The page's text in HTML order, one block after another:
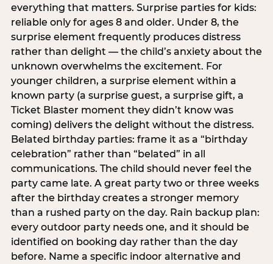
everything that matters. Surprise parties for kids:
reliable only for ages 8 and older. Under 8, the
surprise element frequently produces distress
rather than delight — the child’s anxiety about the
unknown overwhelms the excitement. For
younger children, a surprise element within a
known party (a surprise guest, a surprise gift, a
Ticket Blaster moment they didn’t know was
coming) delivers the delight without the distress.
Belated birthday parties: frame it as a “birthday
celebration” rather than “belated” in all
communications. The child should never feel the
party came late. A great party two or three weeks
after the birthday creates a stronger memory
than a rushed party on the day. Rain backup plan:
every outdoor party needs one, and it should be
identified on booking day rather than the day
before. Name a specific indoor alternative and